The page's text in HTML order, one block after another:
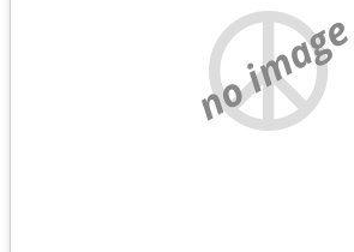
no image